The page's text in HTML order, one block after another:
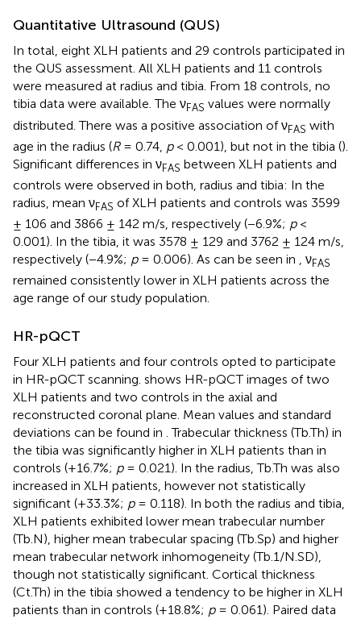
Quantitative Ultrasound (QUS)
In total, eight XLH patients and 29 controls participated in
the QUS assessment. All XLH patients and 11 controls
were measured at radius and tibia. From 18 controls, no
tibia data were available. The νFAS values were normally
distributed. There was a positive association of νFAS with
age in the radius (R= 0.74, p< 0.001), but not in the tibia ().
Significant differences in νFAS between XLH patients and
controls were observed in both, radius and tibia: In the
radius, mean νFAS of XLH patients and controls was 3599
± 106 and 3866 ± 142 m/s, respectively (−6.9%; p<
0.001). In the tibia, it was 3578 ± 129 and 3762 ± 124 m/s,
respectively (−4.9%; p= 0.006). As can be seen in , νFAS
remained consistently lower in XLH patients across the
age range of our study population.
HR-pQCT
Four XLH patients and four controls opted to participate
in HR-pQCT scanning. shows HR-pQCT images of two
XLH patients and two controls in the axial and
reconstructed coronal plane. Mean values and standard
deviations can be found in . Trabecular thickness (Tb.Th) in
the tibia was significantly higher in XLH patients than in
controls (+16.7%; p= 0.021). In the radius, Tb.Th was also
increased in XLH patients, however not statistically
significant (+33.3%; p= 0.118). In both the radius and tibia,
XLH patients exhibited lower mean trabecular number
(Tb.N), higher mean trabecular spacing (Tb.Sp) and higher
mean trabecular network inhomogeneity (Tb.1/N.SD),
though not statistically significant. Cortical thickness
(Ct.Th) in the tibia showed a tendency to be higher in XLH
patients than in controls (+18.8%; p= 0.061). Paired data